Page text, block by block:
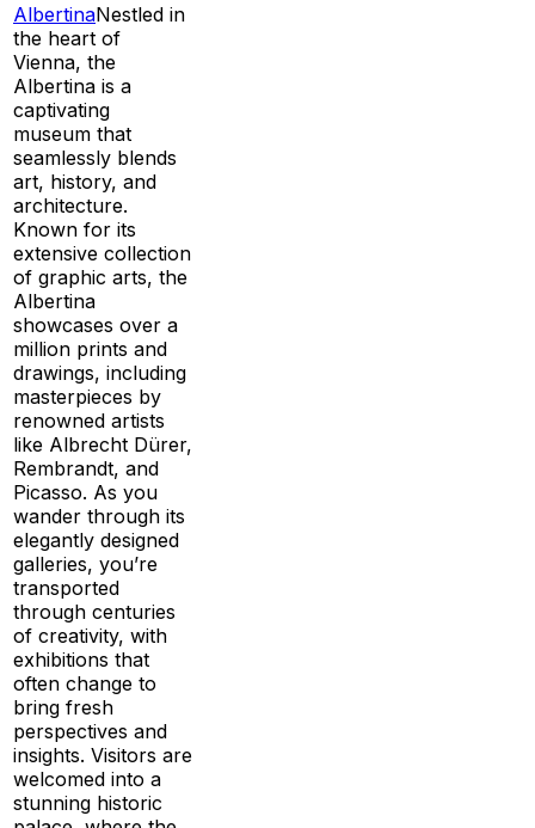
AlbertinaNestled in
the heart of
Vienna, the
Albertina is a
captivating
museum that
seamlessly blends
art, history, and
architecture.
Known for its
extensive collection
of graphic arts, the
Albertina
showcases over a
million prints and
drawings, including
masterpieces by
renowned artists
like Albrecht Dürer,
Rembrandt, and
Picasso. As you
wander through its
elegantly designed
galleries, you’re
transported
through centuries
of creativity, with
exhibitions that
often change to
bring fresh
perspectives and
insights. Visitors are
welcomed into a
stunning historic